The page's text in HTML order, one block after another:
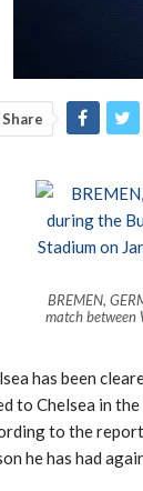
Share
BREMEN,
match between
has been
to Chelsea in
to the
he has had